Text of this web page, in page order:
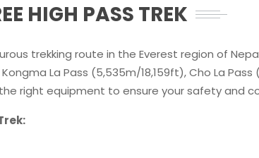
HIGH PASS TREK
trekking route in the Everest region of
La Pass (5,535m/18,159ft), Cho La Pass
right equipment to ensure your safety and